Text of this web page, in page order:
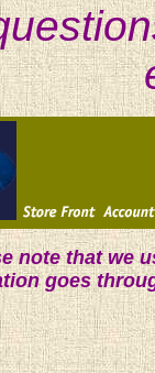
note that we
goes